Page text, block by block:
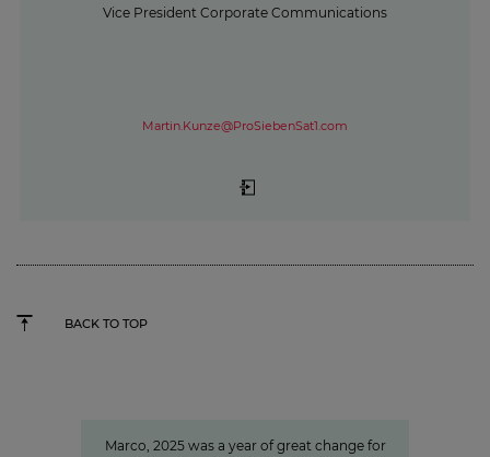
Vice President Corporate Communications
Martin.Kunze@ProSiebenSat1.com
BACK TO TOP
Marco, 2025 was a year of great change for